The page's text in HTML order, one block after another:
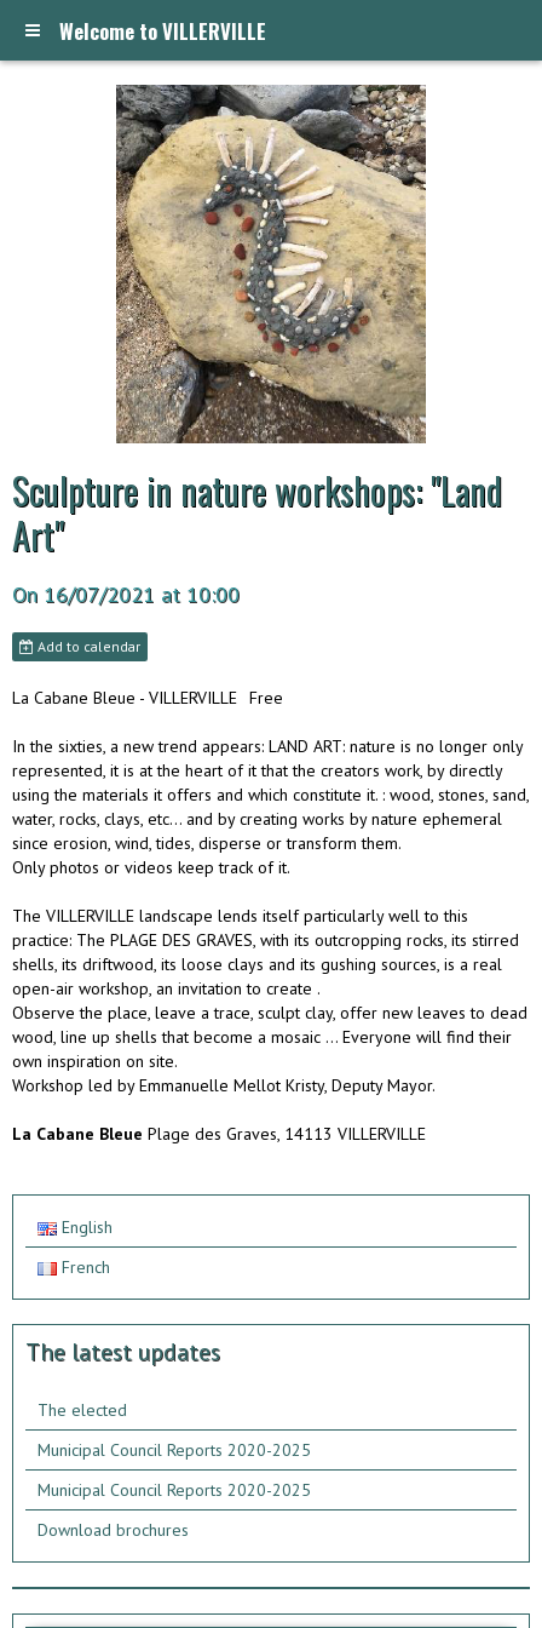
Welcome to VILLERVILLE
Sculpture in nature workshops: "Land
Art"
On 16/07/2021 at 10:00
Add to calendar
La Cabane Bleue - VILLERVILLE Free
In the sixties, a new trend appears: LAND ART: nature is no longer only
represented, it is at the heart of it that the creators work, by directly
using the materials it offers and which constitute it. : wood, stones, sand,
water, rocks, clays, etc… and by creating works by nature ephemeral
since erosion, wind, tides, disperse or transform them.
Only photos or videos keep track of it.
The VILLERVILLE landscape lends itself particularly well to this
practice: The PLAGE DES GRAVES, with its outcropping rocks, its stirred
shells, its driftwood, its loose clays and its gushing sources, is a real
open-air workshop, an invitation to create .
Observe the place, leave a trace, sculpt clay, offer new leaves to dead
wood, line up shells that become a mosaic ... Everyone will find their
own inspiration on site.
Workshop led by Emmanuelle Mellot Kristy, Deputy Mayor.
La Cabane Bleue Plage des Graves, 14113 VILLERVILLE
English
French
The latest updates
The elected
Municipal Council Reports 2020-2025
Municipal Council Reports 2020-2025
Download brochures